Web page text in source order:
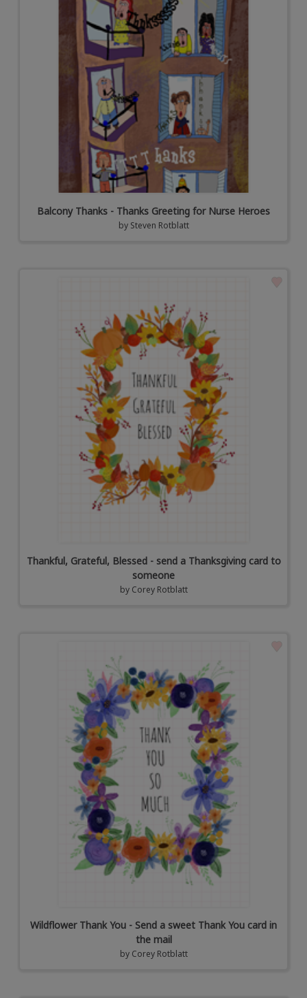
Balcony Thanks - Thanks Greeting for Nurse Heroes
by Steven Rotblatt
Thankful, Grateful, Blessed - send a Thanksgiving card to
someone
by Corey Rotblatt
Wildflower Thank You - Send a sweet Thank You card in
the mail
by Corey Rotblatt